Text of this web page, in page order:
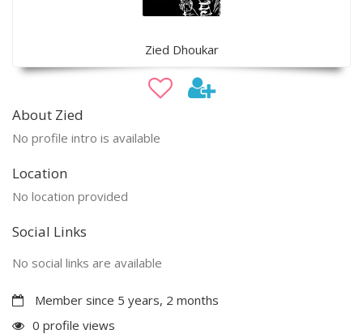
Zied Dhoukar
About Zied
No profile intro is available
Location
No location provided
Social Links
No social links are available
Member since 5 years, 2 months
0 profile views